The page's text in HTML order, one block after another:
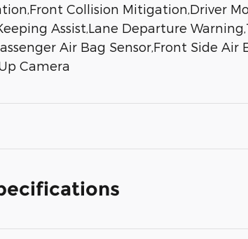
Collision Mitigation,Driver
Assist,Lane Departure
Air Bag Sensor,Front Side
Camera